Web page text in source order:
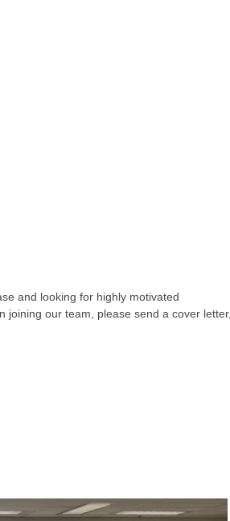
and looking for highly motivated
our team, please send a cover letter,